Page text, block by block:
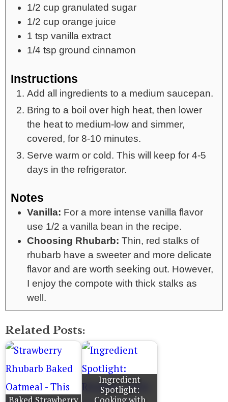
1/2 cup granulated sugar
1/2 cup orange juice
1 tsp vanilla extract
1/4 tsp ground cinnamon
Instructions
Add all ingredients to a medium saucepan.
Bring to a boil over high heat, then lower
the heat to medium-low and simmer,
covered, for 8-10 minutes.
Serve warm or cold. This will keep for 4-5
days in the refrigerator.
Notes
Vanilla: For a more intense vanilla flavor
use 1/2 a vanilla bean in the recipe.
Choosing Rhubarb: Thin, red stalks of
rhubarb have a sweeter and more delicate
flavor and are worth seeking out. However,
I enjoy the compote with thick stalks as
well.
Related Posts:
Ingredient
Spotlight: